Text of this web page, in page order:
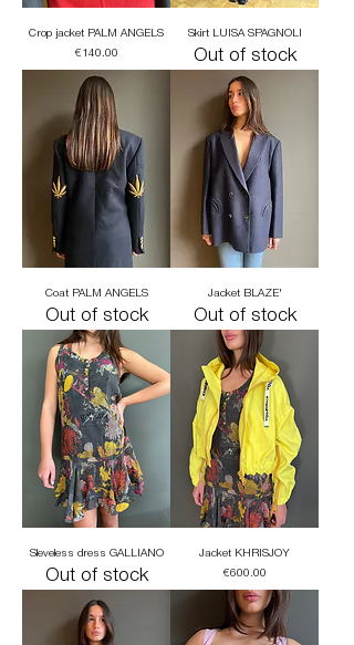
Crop jacket PALM ANGELS
Price
€140.00
Skirt LUISA SPAGNOLI
Out of stock
Coat PALM ANGELS
Out of stock
Jacket BLAZE'
Out of stock
Sleveless dress GALLIANO
Out of stock
Jacket KHRISJOY
Price
€600.00